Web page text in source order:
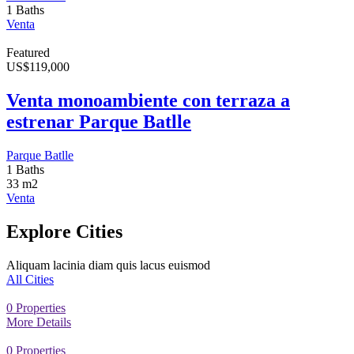
1 Baths
Venta
Featured
US$119,000
Venta monoambiente con terraza a
estrenar Parque Batlle
Parque Batlle
1 Baths
33 m2
Venta
Explore Cities
Aliquam lacinia diam quis lacus euismod
All Cities
0 Properties
More Details
0 Properties